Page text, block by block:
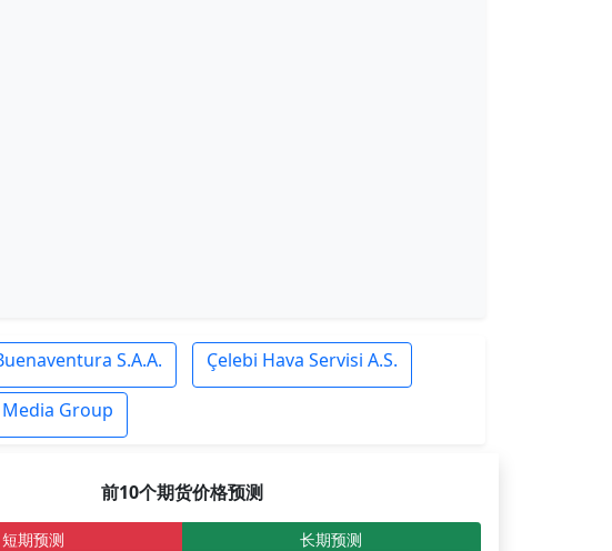
S.A.A. Çelebi Hava Servisi A.S.
Group
前10个期货价格预测
短期预测 长期预测